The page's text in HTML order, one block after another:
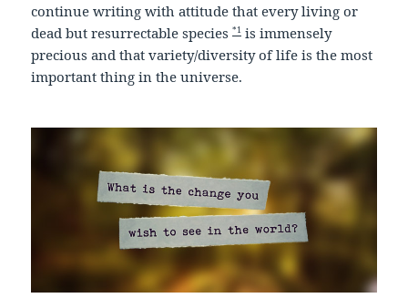
continue writing with attitude that every living or
dead but resurrectable species*1 is immensely
precious and that variety/diversity of life is the most
important thing in the universe.